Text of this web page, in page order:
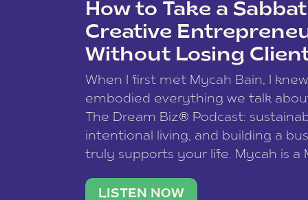
How to Take a
Creative
Without Losing
When I first met Mycah Bain, I
embodied everything we talk
The Dream Biz® Podcast:
intentional living, and building a
truly supports your life. Mycah is a
traveler. She leads a photography
LISTEN NOW